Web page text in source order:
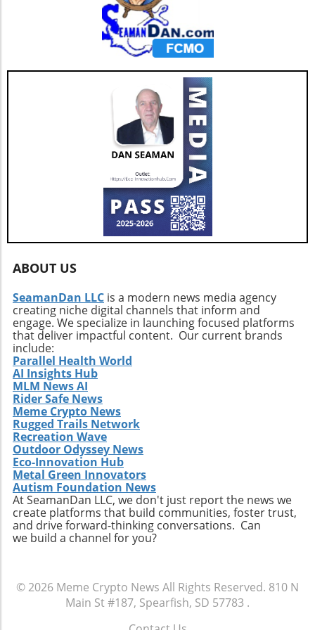
ABOUT US
SeamanDan LLC is a modern news media agency
creating niche digital channels that inform and
engage. We specialize in launching focused platforms
that deliver impactful content. Our current brands
include:
Parallel Health World
AI Insights Hub
MLM News AI
Rider Safe News
Meme Crypto News
Rugged Trails Network
Recreation Wave
Outdoor Odyssey News
Eco-Innovation Hub
Metal Green Innovators
Autism Foundation News
At SeamanDan LLC, we don't just report the news we
create platforms that build communities, foster trust,
and drive forward-thinking conversations. Can
we build a channel for you?
© 2026 Meme Crypto News All Rights Reserved. 810 N
Main St #187, Spearfish, SD 57783 .